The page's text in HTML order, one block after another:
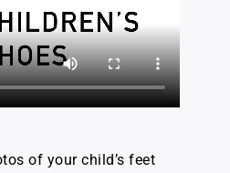
of your child’s feet